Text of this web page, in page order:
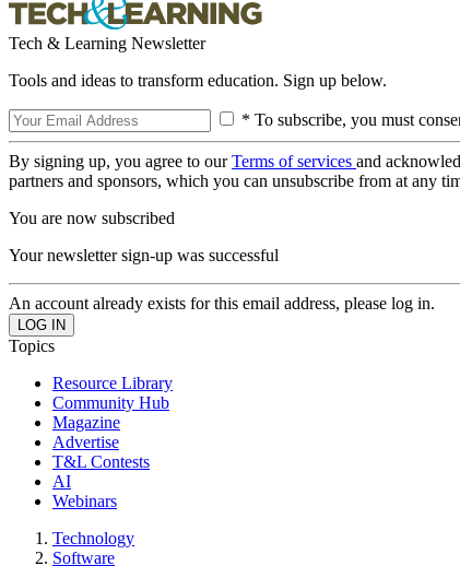
Tech & Learning Newsletter
Tools and ideas to transform education. Sign up below.
* To subscribe, you must
By signing up, you agree to ourTerms of services and
partners and sponsors, which you can unsubscribe from at any
You are now subscribed
Your newsletter sign-up was successful
An account already exists for this email address, please log in.
Topics
Resource Library
Community Hub
Magazine
Advertise
T&L Contests
AI
Webinars
Technology
Software